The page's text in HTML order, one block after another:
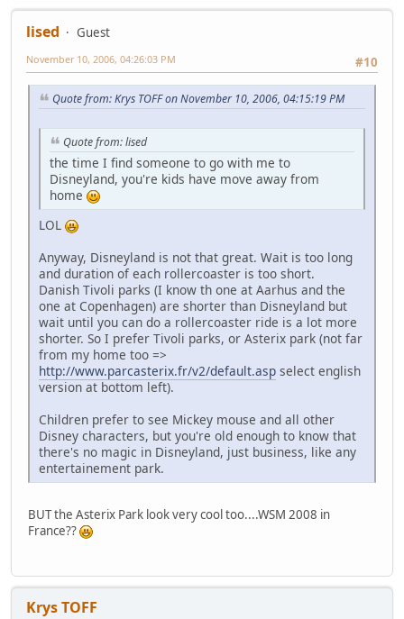
lised
Guest
#10
November 10, 2006, 04:26:03 PM
Quote from: Krys TOFF on November 10, 2006, 04:15:19 PM
Quote from: lised
the time I find someone to go with me to
Disneyland, you're kids have move away from
home
LOL
Anyway, Disneyland is not that great. Wait is too long
and duration of each rollercoaster is too short.
Danish Tivoli parks (I know th one at Aarhus and the
one at Copenhagen) are shorter than Disneyland but
wait until you can do a rollercoaster ride is a lot more
shorter. So I prefer Tivoli parks, or Asterix park (not far
from my home too =>
http://www.parcasterix.fr/v2/default.asp select english
version at bottom left).
Children prefer to see Mickey mouse and all other
Disney characters, but you're old enough to know that
there's no magic in Disneyland, just business, like any
entertainement park.
BUT the Asterix Park look very cool too....WSM 2008 in
France??
Krys TOFF